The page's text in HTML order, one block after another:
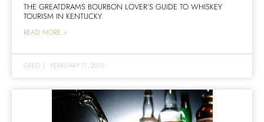
THE GREATDRAMS BOURBON LOVER’S GUIDE TO WHISKEY
TOURISM IN KENTUCKY
READ MORE >
GREG | FEBRUARY 11, 2019